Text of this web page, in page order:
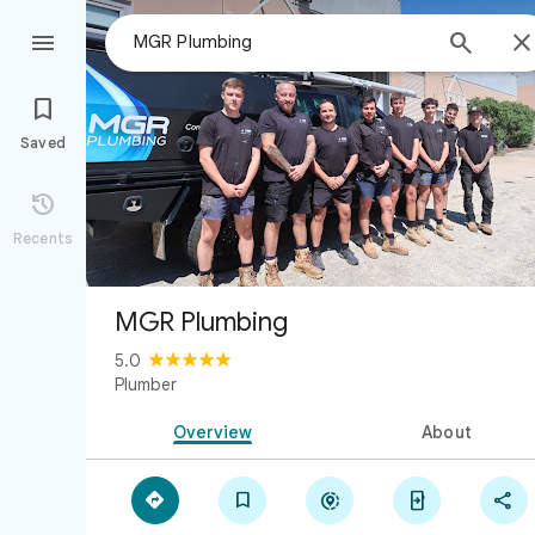
 


Saved

Recents
MGR Plumbing
5.0
Plumber
Overview About
    